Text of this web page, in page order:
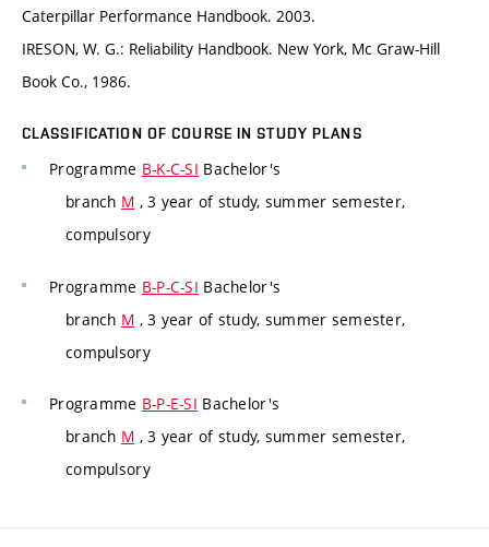
Caterpillar Performance Handbook. 2003.
IRESON, W. G.: Reliability Handbook. New York, Mc Graw-Hill
Book Co., 1986.
CLASSIFICATION OF COURSE IN STUDY PLANS
Programme B-K-C-SI Bachelor's
branch M , 3 year of study, summer semester,
compulsory
Programme B-P-C-SI Bachelor's
branch M , 3 year of study, summer semester,
compulsory
Programme B-P-E-SI Bachelor's
branch M , 3 year of study, summer semester,
compulsory